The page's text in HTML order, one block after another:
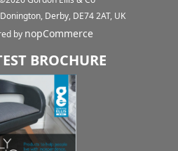
Derby, DE74 2AT, UK
by nopCommerce
BROCHURE